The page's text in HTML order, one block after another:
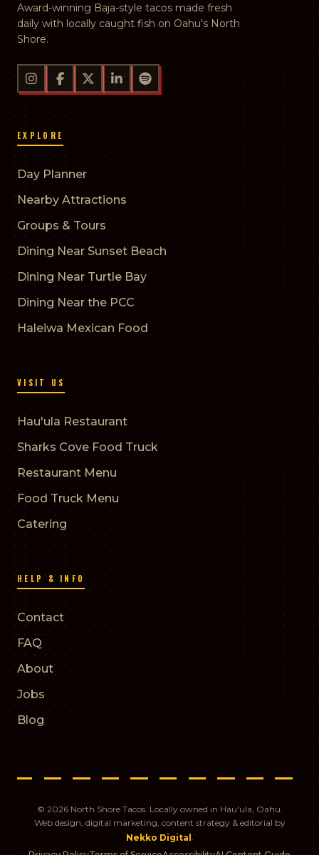
Award-winning Baja-style tacos made fresh
daily with locally caught fish on Oahu's North
Shore.
EXPLORE
Day Planner
Nearby Attractions
Groups & Tours
Dining Near Sunset Beach
Dining Near Turtle Bay
Dining Near the PCC
Haleiwa Mexican Food
VISIT US
Hau'ula Restaurant
Sharks Cove Food Truck
Restaurant Menu
Food Truck Menu
Catering
HELP & INFO
Contact
FAQ
About
Jobs
Blog
© 2026 North Shore Tacos. Locally owned in Hau'ula, Oahu.
Web design, digital marketing, content strategy & editorial by
Nekko Digital